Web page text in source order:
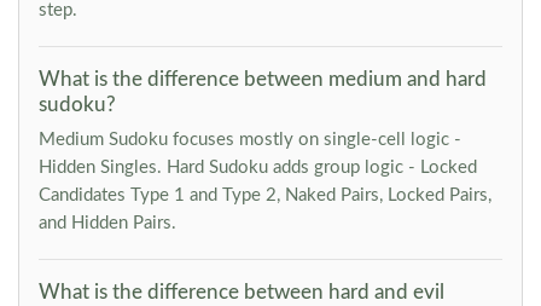
step.
What is the difference between medium and hard
sudoku?
Medium Sudoku focuses mostly on single-cell logic -
Hidden Singles. Hard Sudoku adds group logic - Locked
Candidates Type 1 and Type 2, Naked Pairs, Locked Pairs,
and Hidden Pairs.
What is the difference between hard and evil